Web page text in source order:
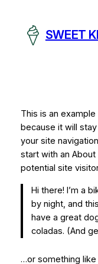
content
SWEET
This is an
because it will
your site
start with an
potential site
Hi there! I’m a
by night, and
have a great
coladas. (And
…or something like